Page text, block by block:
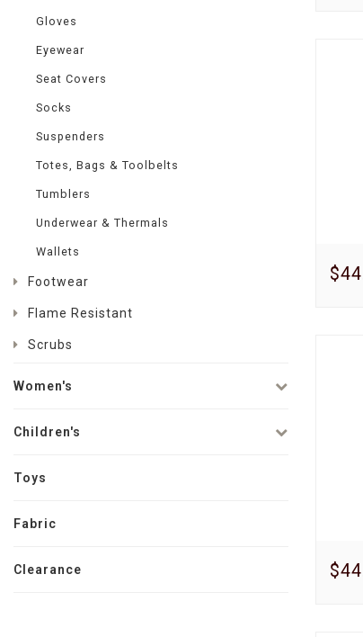
Gloves
Eyewear
Seat Covers
Socks
Suspenders
Totes, Bags & Toolbelts
Tumblers
Underwear & Thermals
Wallets
Footwear
Flame Resistant
Scrubs
Women's
Children's
Toys
Fabric
Clearance